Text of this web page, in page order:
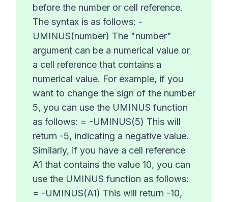
before the number or cell reference.
The syntax is as follows: -
UMINUS(number) The "number"
argument can be a numerical value or
a cell reference that contains a
numerical value. For example, if you
want to change the sign of the number
5, you can use the UMINUS function
as follows: = -UMINUS(5) This will
return -5, indicating a negative value.
Similarly, if you have a cell reference
A1 that contains the value 10, you can
use the UMINUS function as follows:
= -UMINUS(A1) This will return -10,